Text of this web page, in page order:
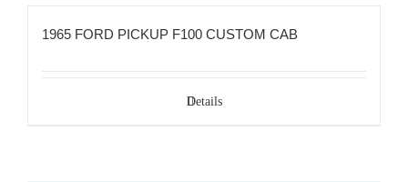
1965 FORD PICKUP F100 CUSTOM CAB
Details